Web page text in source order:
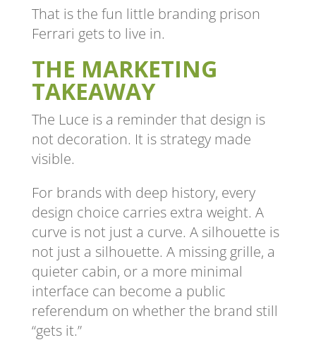
That is the fun little branding prison
Ferrari gets to live in.
THE MARKETING
TAKEAWAY
The Luce is a reminder that design is
not decoration. It is strategy made
visible.
For brands with deep history, every
design choice carries extra weight. A
curve is not just a curve. A silhouette is
not just a silhouette. A missing grille, a
quieter cabin, or a more minimal
interface can become a public
referendum on whether the brand still
“gets it.”